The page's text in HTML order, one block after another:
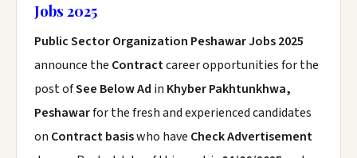
Jobs 2025
Public Sector Organization Peshawar Jobs 2025
announce the Contractcareer opportunities for the
post ofSee Below Ad in Khyber Pakhtunkhwa,
Peshawarfor the fresh and experienced candidates
on Contract basiswho have Check Advertisement